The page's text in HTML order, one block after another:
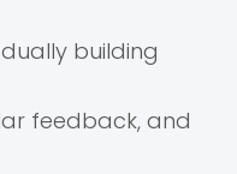
building
feedback, and